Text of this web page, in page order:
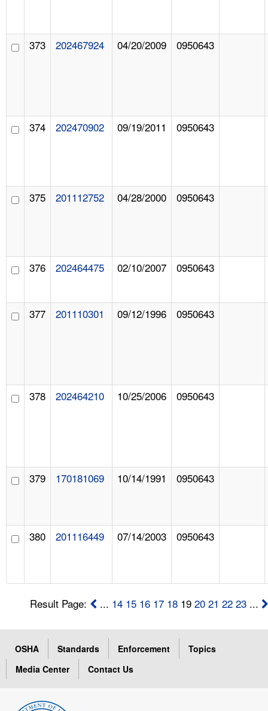
373 202467924 04/20/2009 0950643
374 202470902 09/19/2011 0950643
375 201112752 04/28/2000 0950643
376 202464475 02/10/2007 0950643
377 201110301 09/12/1996 0950643
378 202464210 10/25/2006 0950643
379 170181069 10/14/1991 0950643
380 201116449 07/14/2003 0950643
Result Page: ... 14 15 16 17 18 1920 21 22 23 ...
OSHA Standards Enforcement
Topics
Media Center
Contact Us